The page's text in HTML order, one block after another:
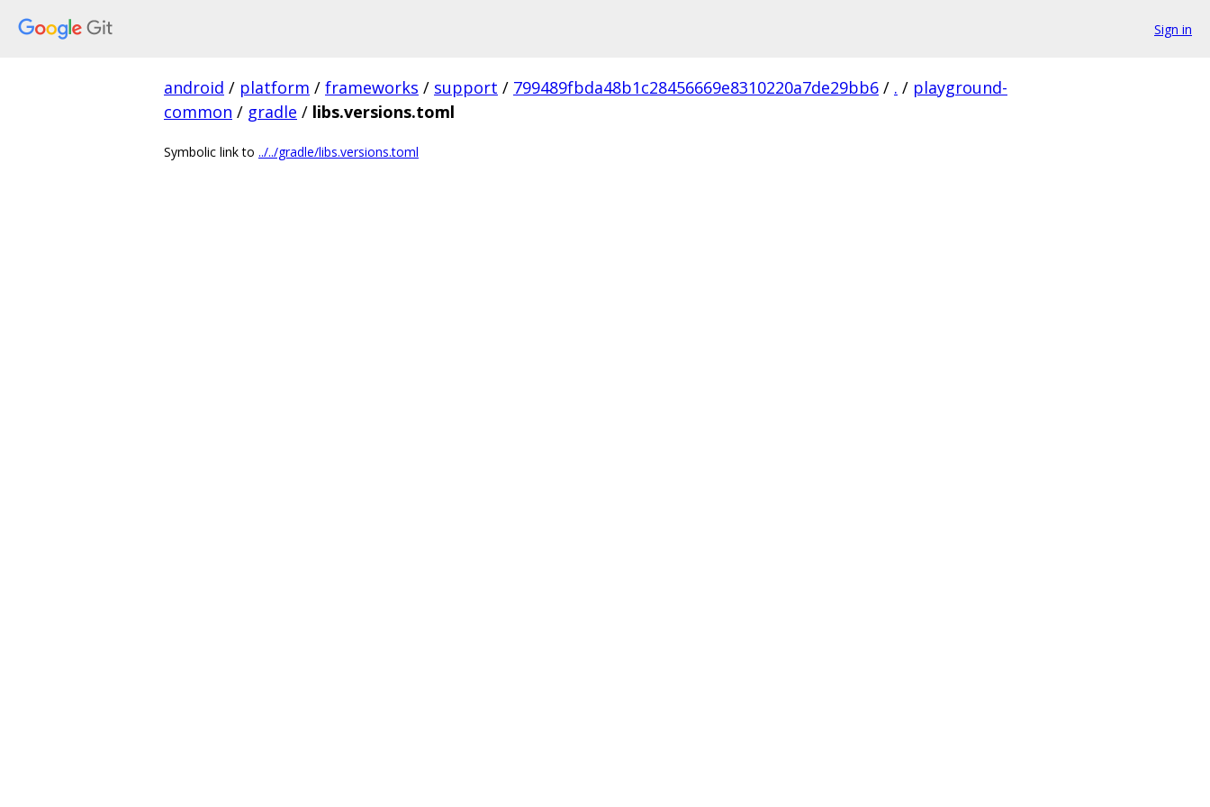
Sign in
android / platform / frameworks / support / 799489fbda48b1c28456669e8310220a7de29bb6 / . / playground-
common / gradle / libs.versions.toml
Symbolic link to ../../gradle/libs.versions.toml